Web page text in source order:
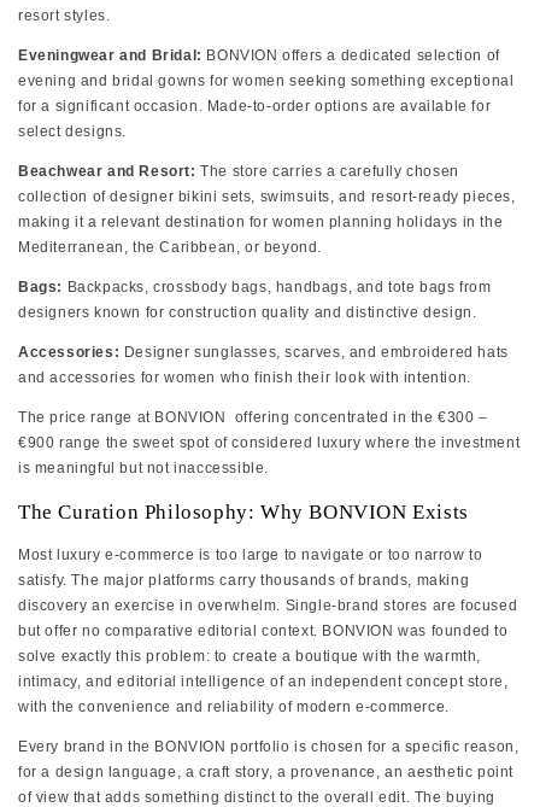
resort styles.
Eveningwear and Bridal: BONVION offers a dedicated selection of
evening and bridal gowns for women seeking something exceptional
for a significant occasion. Made-to-order options are available for
select designs.
Beachwear and Resort: The store carries a carefully chosen
collection of designer bikini sets, swimsuits, and resort-ready pieces,
making it a relevant destination for women planning holidays in the
Mediterranean, the Caribbean, or beyond.
Bags: Backpacks, crossbody bags, handbags, and tote bags from
designers known for construction quality and distinctive design.
Accessories: Designer sunglasses, scarves, and embroidered hats
and accessories for women who finish their look with intention.
The price range at BONVION offering concentrated in the €300 –
€900 range the sweet spot of considered luxury where the investment
is meaningful but not inaccessible.
The Curation Philosophy: Why BONVION Exists
Most luxury e-commerce is too large to navigate or too narrow to
satisfy. The major platforms carry thousands of brands, making
discovery an exercise in overwhelm. Single-brand stores are focused
but offer no comparative editorial context. BONVION was founded to
solve exactly this problem: to create a boutique with the warmth,
intimacy, and editorial intelligence of an independent concept store,
with the convenience and reliability of modern e-commerce.
Every brand in the BONVION portfolio is chosen for a specific reason,
for a design language, a craft story, a provenance, an aesthetic point
of view that adds something distinct to the overall edit. The buying